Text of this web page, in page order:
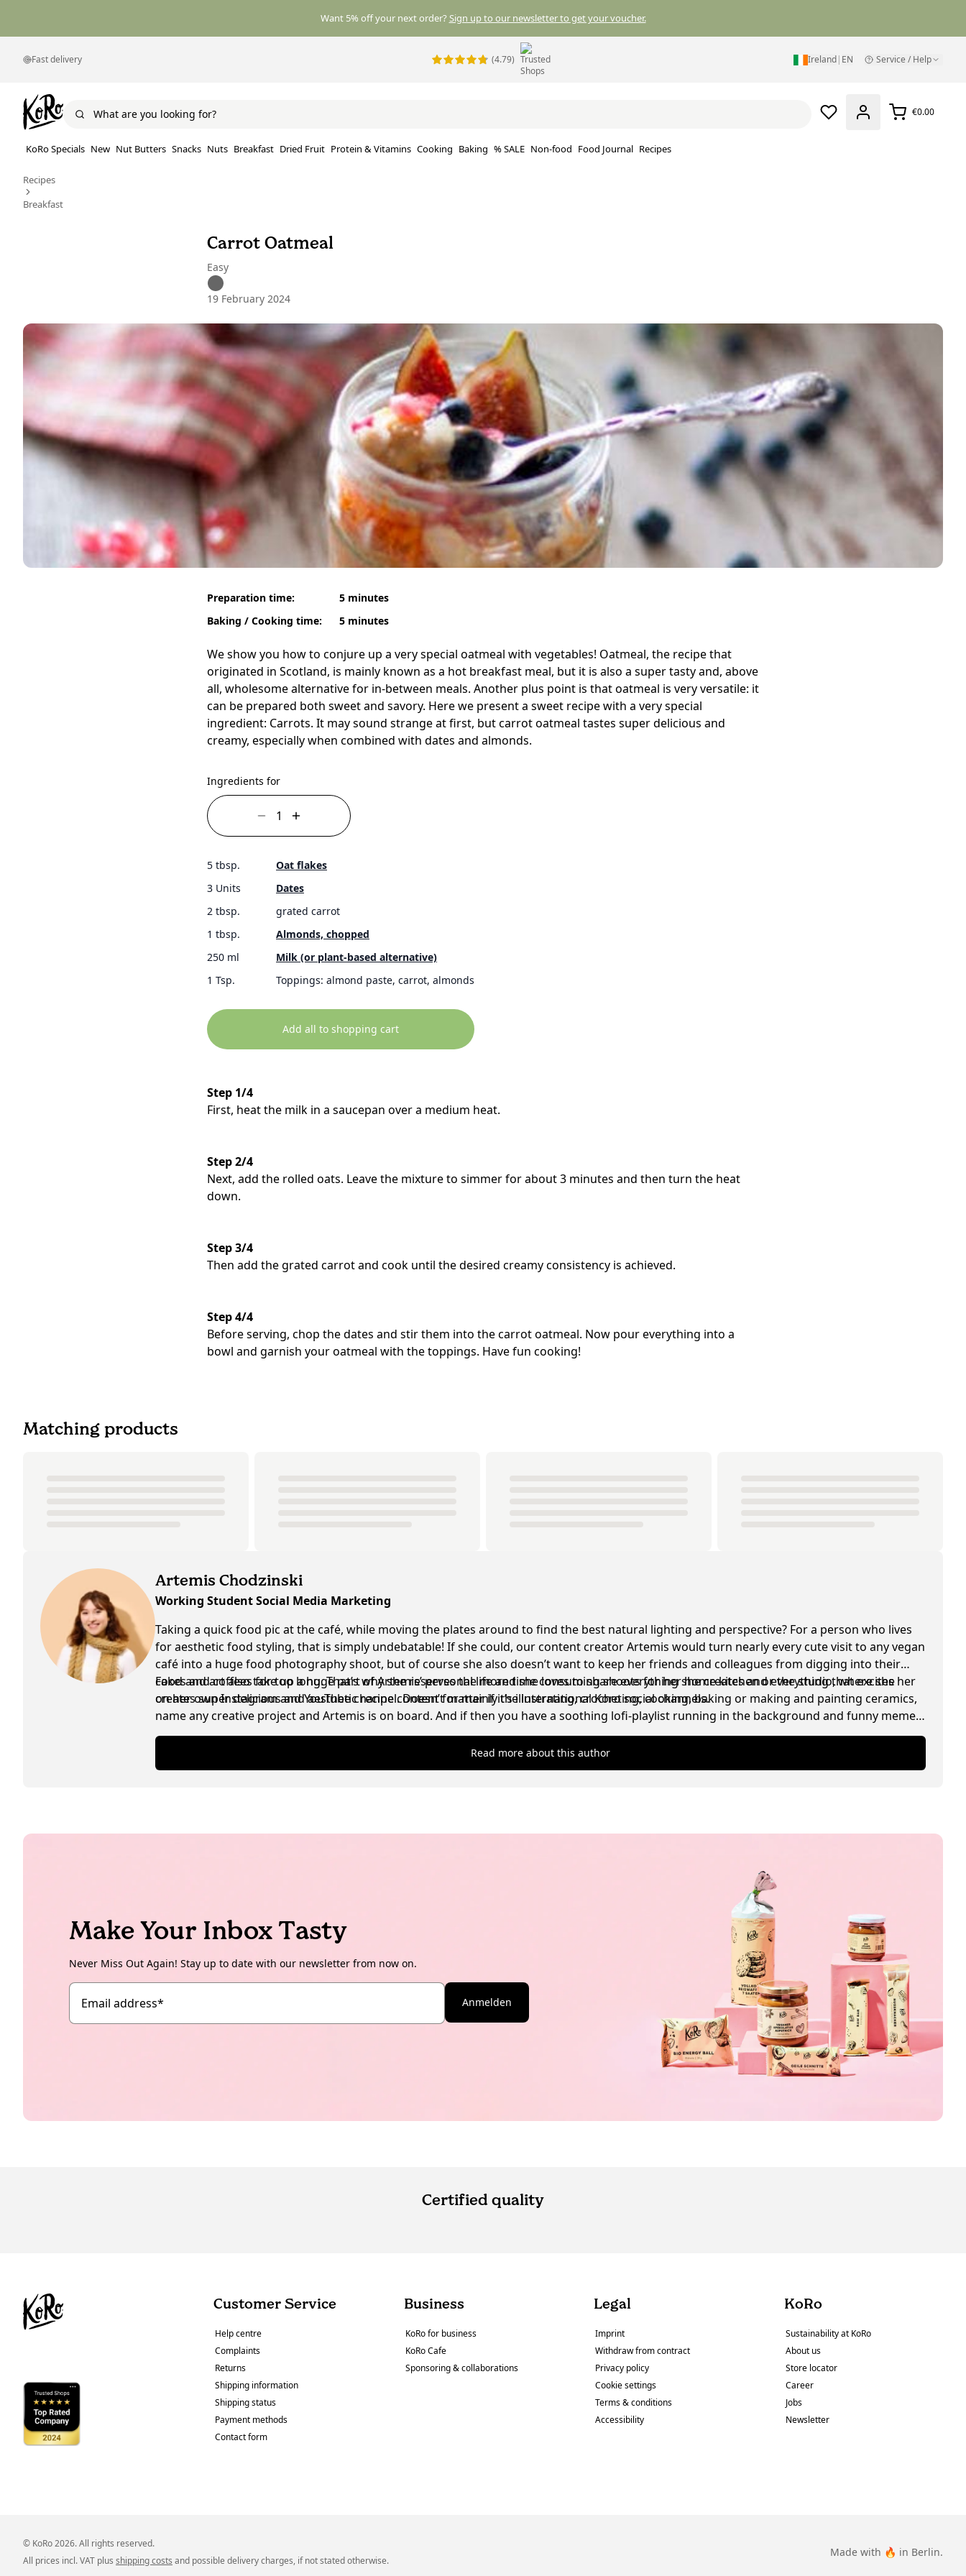
Want 5% off your next order?Sign up to our newsletter to get your voucher.
Fast delivery (4.79) Ireland| EN Service / Help
€0.00
KoRo Specials New Nut Butters Snacks Nuts Breakfast Dried Fruit Protein & Vitamins Cooking Baking % SALE Non-food Food Journal Recipes
Recipes
Breakfast
Carrot Oatmeal
Easy
19 February 2024
Preparation time:
Baking / Cooking time:
5 minutes
5 minutes
We show you how to conjure up a very special oatmeal with vegetables! Oatmeal, the recipe that
originated in Scotland, is mainly known as a hot breakfast meal, but it is also a super tasty and, above
all, wholesome alternative for in-between meals. Another plus point is that oatmeal is very versatile: it
can be prepared both sweet and savory. Here we present a sweet recipe with a very special
ingredient: Carrots. It may sound strange at first, but carrot oatmeal tastes super delicious and
creamy, especially when combined with dates and almonds.
Ingredients for
5 tbsp.
Oat flakes
3 Units
Dates
2 tbsp.
grated carrot
1 tbsp.
Almonds, chopped
250 ml
Milk (or plant-based alternative)
1 Tsp.
Toppings: almond paste, carrot, almonds
Add all to shopping cart
Step 1/4
First, heat the milk in a saucepan over a medium heat.
Step 2/4
Next, add the rolled oats. Leave the mixture to simmer for about 3 minutes and then turn the heat
down.
Step 3/4
Then add the grated carrot and cook until the desired creamy consistency is achieved.
Step 4/4
Before serving, chop the dates and stir them into the carrot oatmeal. Now pour everything into a
bowl and garnish your oatmeal with the toppings. Have fun cooking!
Matching products
Artemis Chodzinski
Working Student Social Media Marketing
Taking a quick food pic at the café, while moving the plates around to find the best natural lighting and perspective? For a person who lives
for aesthetic food styling, that is simply undebatable! If she could, our content creator Artemis would turn nearly every cute visit to any vegan
café into a huge food photography shoot, but of course she also doesn’t want to keep her friends and colleagues from digging into their
cakes and coffees for too long. That’s why she reserves the more time consuming shoots for her home kitchen or the studio, where she
creates super delicious and aesthetic recipe content for mainly the international Koro social channels.
Food and art also take up a huge part of Artemis’ personal life and she loves to share everything she creates and everything that excites her
on her own Instagram and YouTube channel. Doesn’t matter if it’s illustrating, crocheting, cooking, baking or making and painting ceramics,
name any creative project and Artemis is on board. And if then you have a soothing lofi-playlist running in the background and funny memes
are exchanged in between as well, the absolute dream scenario for her has been achieved.
Read more about this author
Make Your Inbox Tasty
Never Miss Out Again! Stay up to date with our newsletter from now on.
Email address* Anmelden
Certified quality
Customer Service
Help centre
Complaints
Returns
Shipping information
Shipping status
Payment methods
Contact form
Business
KoRo for business
KoRo Cafe
Sponsoring & collaborations
Legal
Imprint
Withdraw from contract
Privacy policy
Cookie settings
Terms & conditions
Accessibility
KoRo
Sustainability at KoRo
About us
Store locator
Career
Jobs
Newsletter
© KoRo 2026. All rights reserved.
All prices incl. VAT plus shipping costs and possible delivery charges, if not stated otherwise.
Made with 🔥 in Berlin.